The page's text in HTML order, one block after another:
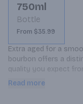
750ml
Bottle
From $35.99
Extra aged for a
bourbon offers a
quality you expect
enjoy responsibly.
Read more